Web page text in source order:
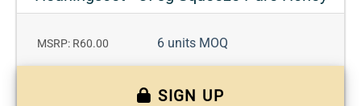
MSRP: R60.00 6 units MOQ
SIGN UP